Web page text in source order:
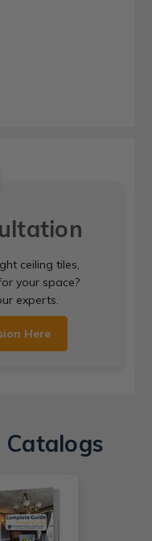
ceiling tiles,
your space?
experts.
Here